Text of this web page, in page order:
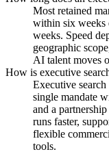
Most retained
within six weeks
weeks. Speed
geographic
AI talent moves
How is executive
Executive
single mandate
and a
runs faster,
flexible
tools.